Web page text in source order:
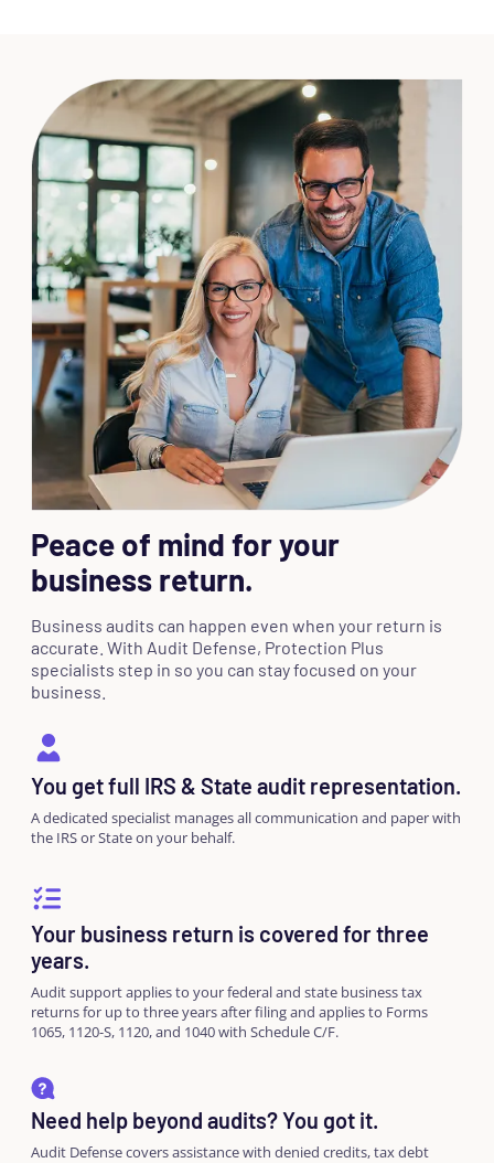
Peace of mind for your
business return.
Business audits can happen even when your return is
accurate. With Audit Defense, Protection Plus
specialists step in so you can stay focused on your
business.
You get full IRS & State audit representation.
A dedicated specialist manages all communication and paper with
the IRS or State on your behalf.
Your business return is covered for three
years.
Audit support applies to your federal and state business tax
returns for up to three years after filing and applies to Forms
1065, 1120-S, 1120, and 1040 with Schedule C/F.
Need help beyond audits? You got it.
Audit Defense covers assistance with denied credits, tax debt